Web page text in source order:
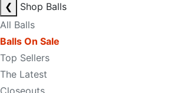
❮
Shop Balls
All Balls
Balls On Sale
Top Sellers
The Latest
Closeouts